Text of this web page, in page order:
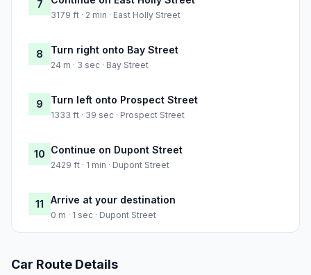
7
3179 ft · 2 min · East Holly Street
8 Turn right onto Bay Street
24 m · 3 sec · Bay Street
9 Turn left onto Prospect Street
1333 ft · 39 sec · Prospect Street
10 Continue on Dupont Street
2429 ft · 1 min · Dupont Street
11 Arrive at your destination
0 m · 1 sec · Dupont Street
Car Route Details